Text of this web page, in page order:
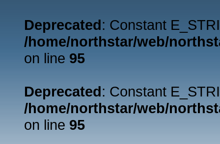
Deprecated: Constant
/home/northstar/web/
on line 95
Deprecated: Constant
/home/northstar/web/
on line 95